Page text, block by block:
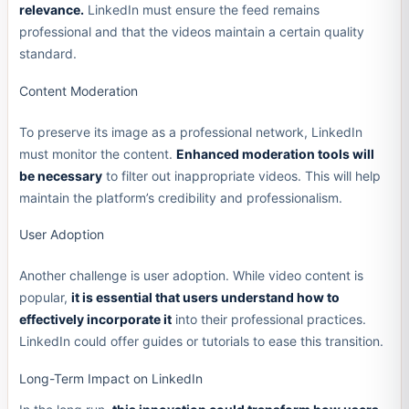
relevance. LinkedIn must ensure the feed remains
professional and that the videos maintain a certain quality
standard.
Content Moderation
To preserve its image as a professional network, LinkedIn
must monitor the content. Enhanced moderation tools will
be necessaryto filter out inappropriate videos. This will help
maintain the platform’s credibility and professionalism.
User Adoption
Another challenge is user adoption. While video content is
popular, it is essential that users understand how to
effectively incorporate itinto their professional practices.
LinkedIn could offer guides or tutorials to ease this transition.
Long-Term Impact on LinkedIn